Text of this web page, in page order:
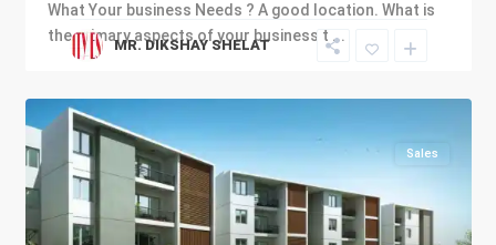
What Your business Needs ? A good location. What is
the primary aspects of your business t ...
MR. DIKSHAY SHELAT
Sales